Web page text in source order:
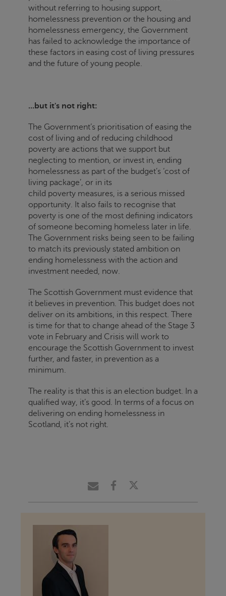
without referring to housing support,
homelessness prevention or the housing and
homelessness emergency, the Government
has failed to acknowledge the importance of
these factors in easing cost of living pressures
and the future of young people.
...but it's not right:
The Government’s prioritisation of easing the
cost of living and of reducing childhood
poverty are actions that we support but
neglecting to mention, or invest in, ending
homelessness as part of the budget’s ‘cost of
living package’, or in its
child poverty measures, is a serious missed
opportunity. It also fails to recognise that
poverty is one of the most defining indicators
of someone becoming homeless later in life.
The Government risks being seen to be failing
to match its previously stated ambition on
ending homelessness with the action and
investment needed, now.
The Scottish Government must evidence that
it believes in prevention. This budget does not
deliver on its ambitions, in this respect. There
is time for that to change ahead of the Stage 3
vote in February and Crisis will work to
encourage the Scottish Government to invest
further, and faster, in prevention as a
minimum.
The reality is that this is an election budget. In a
qualified way, it’s good. In terms of a focus on
delivering on ending homelessness in
Scotland, it’s not right.